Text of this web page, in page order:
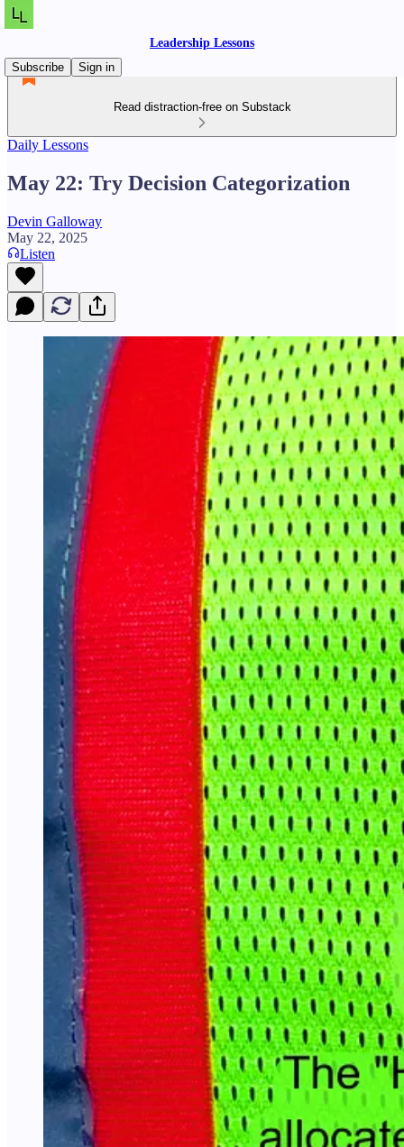
Leadership Lessons
Subscribe
Sign in
Read distraction-free on Substack
Daily Lessons
May 22: Try Decision Categorization
Devin Galloway
May 22, 2025
Listen